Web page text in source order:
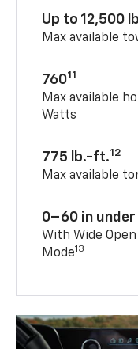
Up to 12,500
Max available
76011
Max available
Watts
775 lb.-ft.12
Max available
0–60 in
With Wide
Mode13